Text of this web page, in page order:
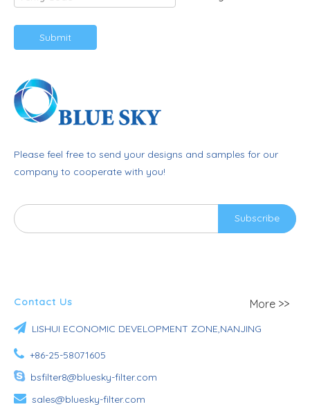
Submit
Please feel free to send your designs and samples for our
company to cooperate with you!
Subscribe
Contact Us More >>
 LISHUI ECONOMIC DEVELOPMENT ZONE,NANJING
 +86-25-58071605
bsfilter8@bluesky-filter.com
 sales@bluesky-filter.com